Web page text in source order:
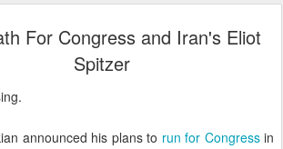
For Congress and Iran's Eliot
Spitzer
announced his plans to run for Congressin